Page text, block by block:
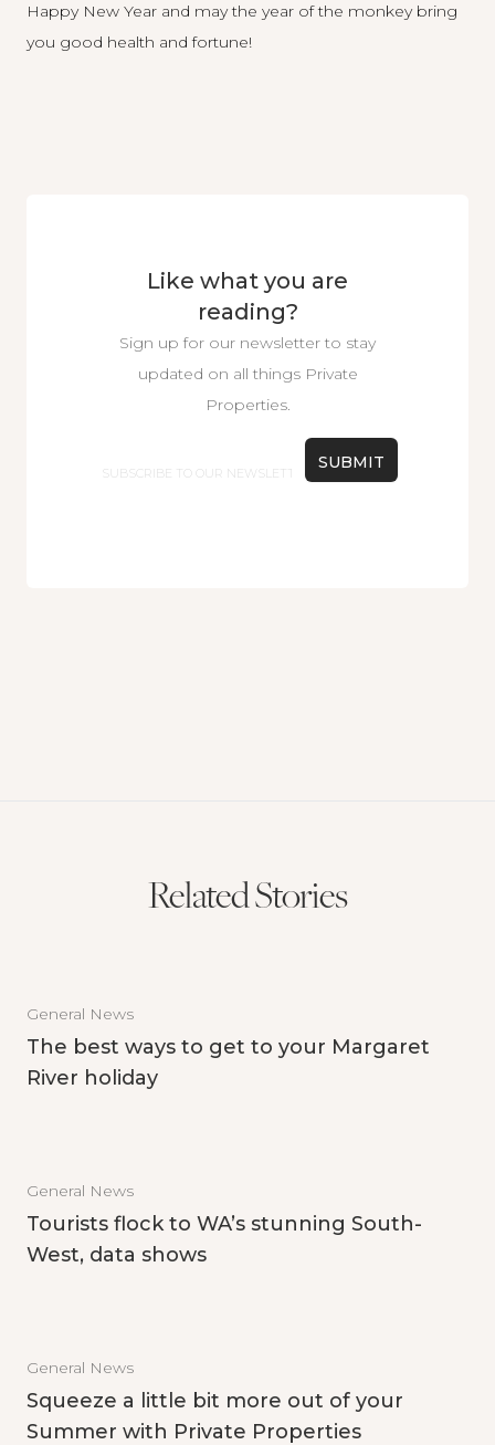
Happy New Year and may the year of the monkey bring
you good health and fortune!
Like what you are
reading?
Sign up for our newsletter to stay
updated on all things Private
Properties.
Related Stories
General News
The best ways to get to your Margaret
River holiday
General News
Tourists flock to WA’s stunning South-
West, data shows
General News
Squeeze a little bit more out of your
Summer with Private Properties